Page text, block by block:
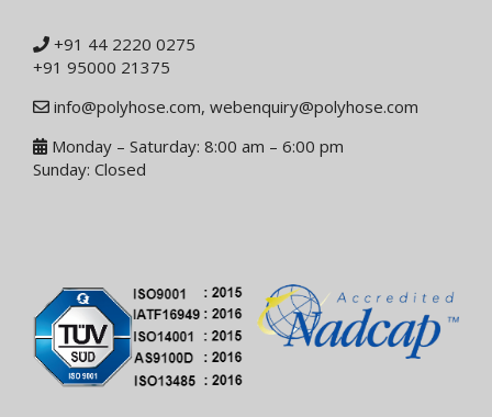
+91 44 2220 0275
+91 95000 21375
info@polyhose.com, webenquiry@polyhose.com
Monday – Saturday: 8:00 am – 6:00 pm
Sunday: Closed